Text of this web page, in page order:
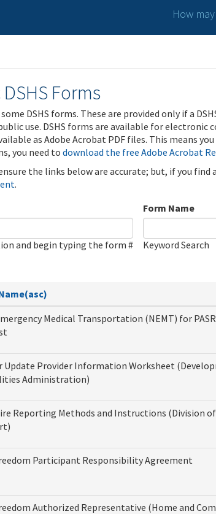
How
Forms
DSHS forms. These are provided only if a
use. DSHS forms are available for electronic
as Adobe Acrobat PDF files. This means
you need to download the free Adobe Acrobat
the links below are accurate; but, if you
.
and begin typing the form #
Form Name
Keyword Search
Medical Transportation (NEMT) for
Update Provider Information Worksheet
Administration)
Reporting Methods and Instructions (Division
Participant Responsibility Agreement
Authorized Representative (Home and